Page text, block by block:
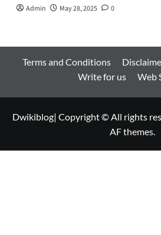
Admin May 28, 2025 0
Terms and Conditions
Write for us
Web
Dwikiblog| Copyright © All rights
AF themes.